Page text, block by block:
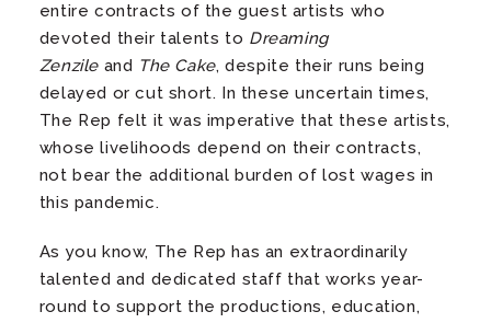
entire contracts of the guest artists who
devoted their talents to Dreaming
Zenzile and The Cake, despite their runs being
delayed or cut short. In these uncertain times,
The Rep felt it was imperative that these artists,
whose livelihoods depend on their contracts,
not bear the additional burden of lost wages in
this pandemic.
As you know, The Rep has an extraordinarily
talented and dedicated staff that works year-
round to support the productions, education,